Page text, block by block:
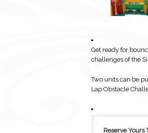
Get ready for
challenges of the
Two units can be
Lap Obstacle
Reserve Yours